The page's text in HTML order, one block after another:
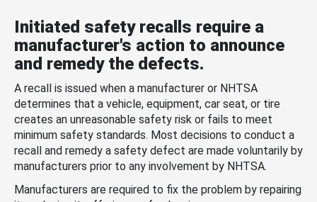
Initiated safety recalls require a
manufacturer's action to announce
and remedy the defects.
A recall is issued when a manufacturer or NHTSA
determines that a vehicle, equipment, car seat, or tire
creates an unreasonable safety risk or fails to meet
minimum safety standards. Most decisions to conduct a
recall and remedy a safety defect are made voluntarily by
manufacturers prior to any involvement by NHTSA.
Manufacturers are required to fix the problem by repairing